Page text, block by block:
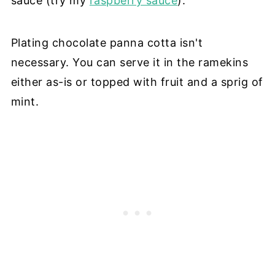
Plating chocolate panna cotta isn't
necessary. You can serve it in the ramekins
either as-is or topped with fruit and a sprig of
mint.